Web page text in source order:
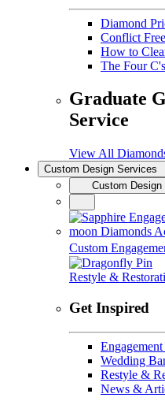
Diamond
Conflict
How to
The Four C's
Graduate
Service
View All
Custom Design Services
Custom Design
Custom
Restyle &
Get Inspired
Wedding
Restyle &
News &